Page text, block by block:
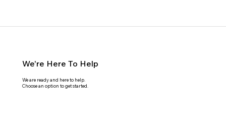
We're Here To Help
We are ready and here to help.
Choose an option to get started.